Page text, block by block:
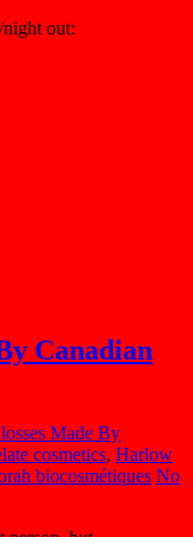
out:
Canadian
Made By
cosmetics, Harlow
biocosmétiques No